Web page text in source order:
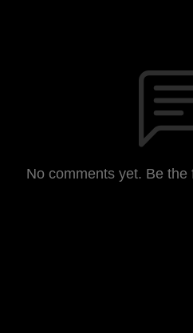
No comments yet. Be